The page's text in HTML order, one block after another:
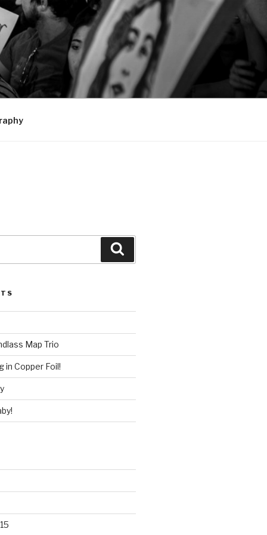
Map Trio
in Copper Foil!